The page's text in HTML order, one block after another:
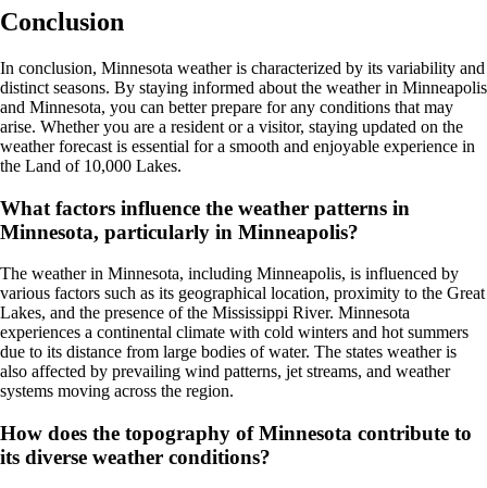
Conclusion
In conclusion, Minnesota weather is characterized by its variability and
distinct seasons. By staying informed about the weather in Minneapolis
and Minnesota, you can better prepare for any conditions that may
arise. Whether you are a resident or a visitor, staying updated on the
weather forecast is essential for a smooth and enjoyable experience in
the Land of 10,000 Lakes.
What factors influence the weather patterns in
Minnesota, particularly in Minneapolis?
The weather in Minnesota, including Minneapolis, is influenced by
various factors such as its geographical location, proximity to the Great
Lakes, and the presence of the Mississippi River. Minnesota
experiences a continental climate with cold winters and hot summers
due to its distance from large bodies of water. The states weather is
also affected by prevailing wind patterns, jet streams, and weather
systems moving across the region.
How does the topography of Minnesota contribute to
its diverse weather conditions?